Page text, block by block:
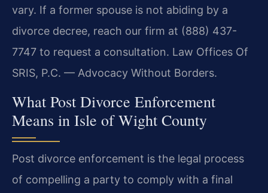
vary. If a former spouse is not abiding by a
divorce decree, reach our firm at (888) 437-
7747 to request a consultation. Law Offices Of
SRIS, P.C. — Advocacy Without Borders.
What Post Divorce Enforcement
Means in Isle of Wight County
Post divorce enforcement is the legal process
of compelling a party to comply with a final